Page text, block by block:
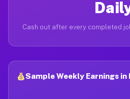
Cash out after every completed
Sample Weekly Earnings in